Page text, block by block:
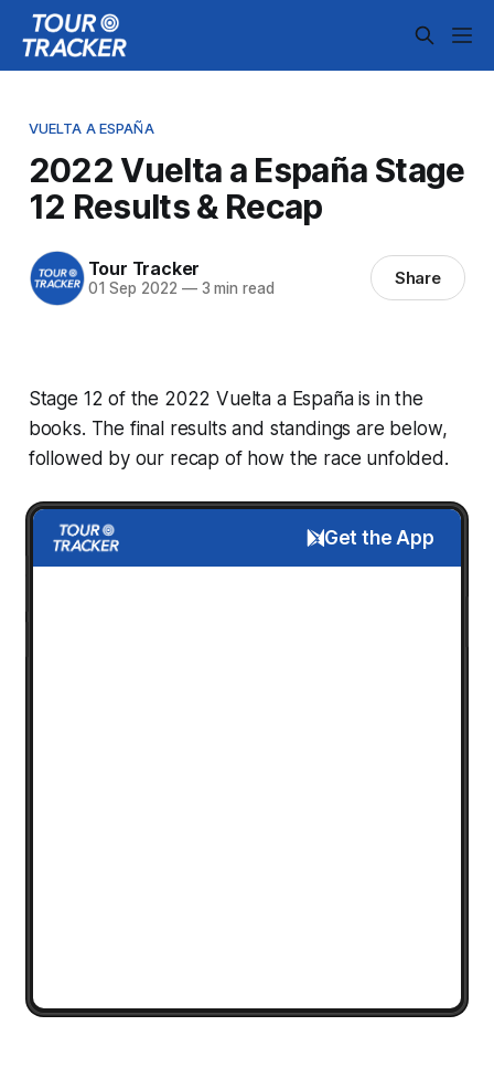
VUELTA A ESPAÑA
2022 Vuelta a España Stage
12 Results & Recap
Tour Tracker
01 Sep 2022 —3 min read Share
Stage 12 of the 2022 Vuelta a España is in the
books. The final results and standings are below,
followed by our recap of how the race unfolded.
Get the App